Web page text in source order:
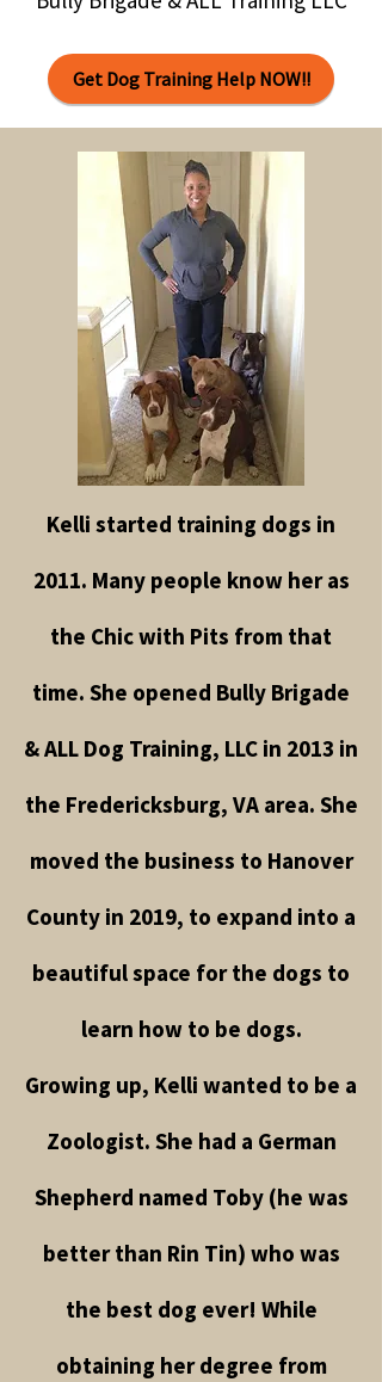
Get Dog Training Help NOW!!
Kelli started training dogs in
2011. Many people know her as
the Chic with Pits from that
time. She opened Bully Brigade
& ALL Dog Training, LLC in 2013 in
the Fredericksburg, VA area. She
moved the business to Hanover
County in 2019, to expand into a
beautiful space for the dogs to
learn how to be dogs.
Growing up, Kelli wanted to be a
Zoologist. She had a German
Shepherd named Toby (he was
better than Rin Tin) who was
the best dog ever! While
obtaining her degree from